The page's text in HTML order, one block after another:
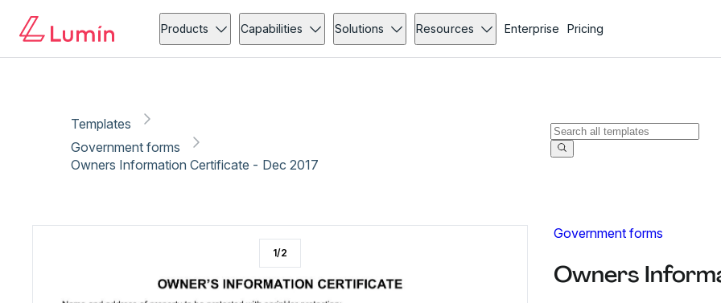
Products Capabilities Solutions Resources Enterprise Pricing
Templates
Government forms
Owners Information Certificate - Dec 2017
Government forms
Owners
1/2